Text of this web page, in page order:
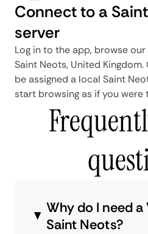
Connect to a
server
Log in to the app, browse
Saint Neots, United
be assigned a local Saint
start browsing as if you were
Why do I need a
Saint Neots?